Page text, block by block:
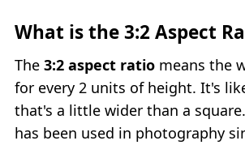
What is the 3:2 Aspect
The 3:2 aspect ratio means the
for every 2 units of height. It's
that's a little wider than a
has been used in photography